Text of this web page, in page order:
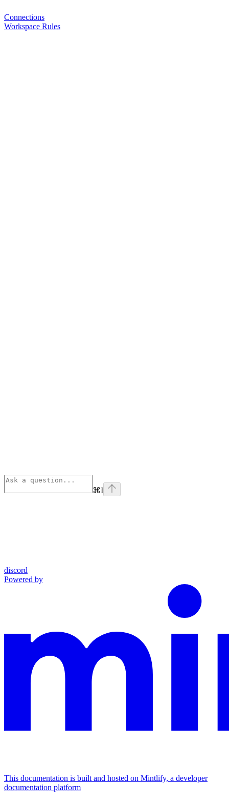
Connections
Workspace Rules
⌘I
discord
Powered by
This documentation is built and hosted on Mintlify, a developer
documentation platform